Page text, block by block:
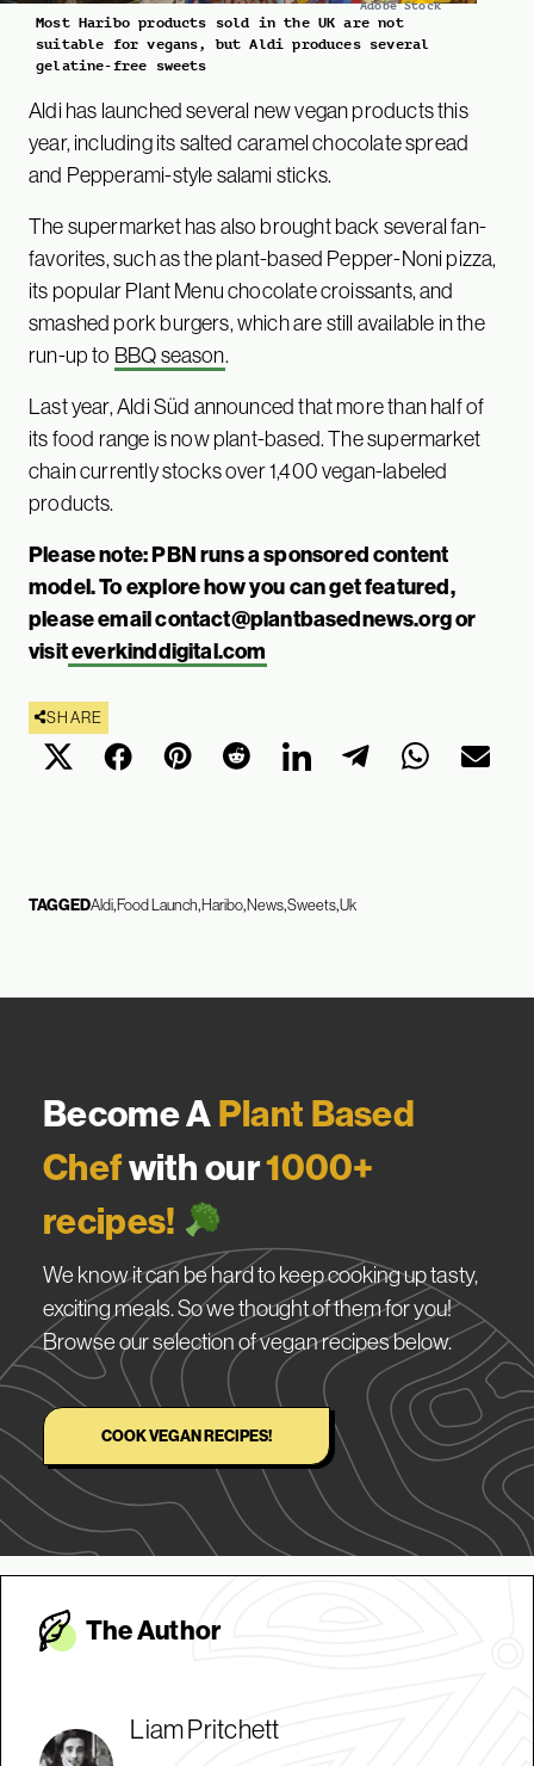
Adobe Stock
Most Haribo products sold in the UK are not
suitable for vegans, but Aldi produces several
gelatine-free sweets
Aldi has launched several new vegan products this
year, including its salted caramel chocolate spread
and Pepperami-style salami sticks.
The supermarket has also brought back several fan-
favorites, such as the plant-based Pepper-Noni pizza,
its popular Plant Menu chocolate croissants, and
smashed pork burgers, which are still available in the
run-up to BBQ season.
Last year, Aldi Süd announced that more than half of
its food range is now plant-based. The supermarket
chain currently stocks over 1,400 vegan-labeled
products.
Please note: PBN runs a sponsored content
model. To explore how you can get featured,
please emailcontact@plantbasednews.orgor
visiteverkinddigital.com
SHARE
TAGGEDAldi Food Launch Haribo News Sweets Uk
Become APlant Based
Chefwith our1000+
recipes!
We know it can be hard to keep cooking up tasty,
exciting meals. So we thought of them for you!
Browse our selection of vegan recipes below.
COOK VEGAN RECIPES!
The Author
Liam Pritchett